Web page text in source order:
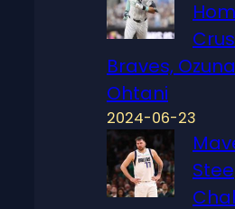
Braves,
Ohtani
2024-06-23